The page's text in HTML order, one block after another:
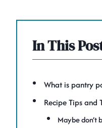
In This
What is pantry
Recipe Tips and
Maybe don’t